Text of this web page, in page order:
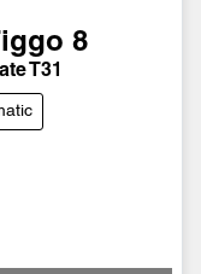
8
T31